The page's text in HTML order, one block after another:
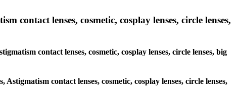
contact lenses, cosmetic, cosplay lenses, circle lenses,
contact lenses, cosmetic, cosplay lenses, circle lenses, big
contact lenses, cosmetic, cosplay lenses, circle lenses,